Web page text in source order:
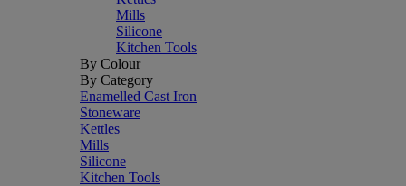
Mills
Silicone
Kitchen Tools
By Colour
By Category
Enamelled Cast Iron
Stoneware
Kettles
Mills
Silicone
Kitchen Tools